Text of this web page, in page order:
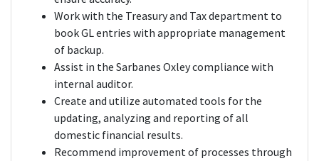
Work with the Treasury and Tax department to
book GL entries with appropriate management
of backup.
Assist in the Sarbanes Oxley compliance with
internal auditor.
Create and utilize automated tools for the
updating, analyzing and reporting of all
domestic financial results.
Recommend improvement of processes through